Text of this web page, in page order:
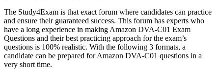
The Study4Exam is that exact forum where candidates can practice
and ensure their guaranteed success. This forum has experts who
have a long experience in making Amazon DVA-C01 Exam
Questions and their best practicing approach for the exam’s
questions is 100% realistic. With the following 3 formats, a
candidate can be prepared for Amazon DVA-C01 questions in a
very short time.